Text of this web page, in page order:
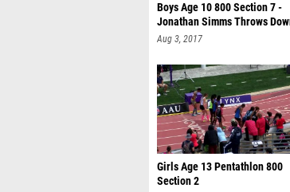
Boys Age 10 800 Section 7 -
Jonathan Simms Throws
2:16.44
Aug 3, 2017
Girls Age 13 Pentathlon 800
Section 2